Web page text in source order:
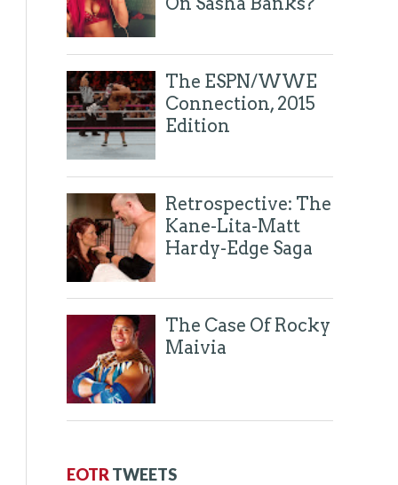
Tweets by @eyesonthering
The ESPN/WWE
Connection, 2015
Edition
Retrospective: The
Kane-Lita-Matt
Hardy-Edge Saga
The Case Of Rocky
Maivia
EOTRTWEETS